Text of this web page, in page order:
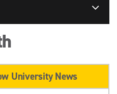
University News